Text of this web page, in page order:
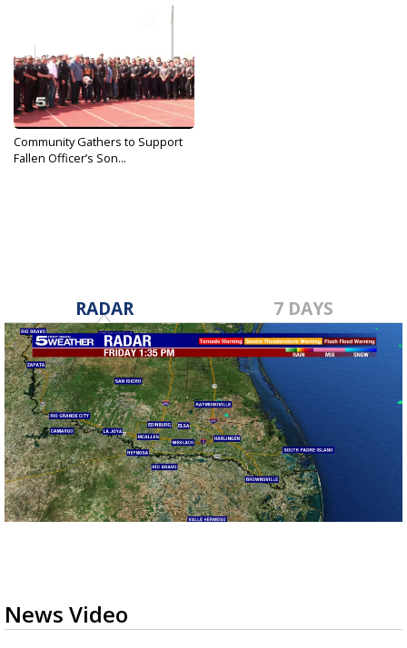
Community Gathers to Support
Fallen Officer’s Son...
RADAR 7 DAYS
News Video